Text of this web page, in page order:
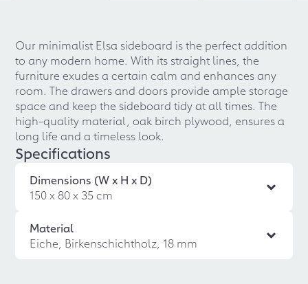
Our minimalist Elsa sideboard is the perfect addition
to any modern home. With its straight lines, the
furniture exudes a certain calm and enhances any
room. The drawers and doors provide ample storage
space and keep the sideboard tidy at all times. The
high-quality material, oak birch plywood, ensures a
long life and a timeless look.
Specifications
Dimensions (W x H x D)
150 x 80 x 35 cm
Material
Eiche, Birkenschichtholz, 18 mm